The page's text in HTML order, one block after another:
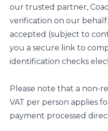
our trusted partner,
verification on our
accepted (subject to
you a secure link to
identification checks
Please note that a non-
VAT per person applies
payment processed